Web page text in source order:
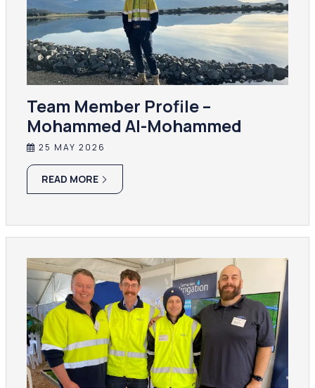
Team Member Profile –
Mohammed Al-Mohammed
25 MAY 2026
READ MORE